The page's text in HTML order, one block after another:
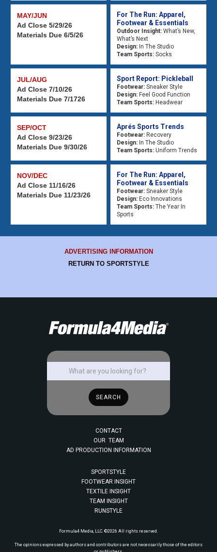
MAY/JUN
Ad Close 5/29/26
Materials Due 6/5/26
For The Run: Apparel,
Footwear & Essentials
Outdoor Insight: What’s New,
What’s Next
Design: In The Studio
Team Sports: Socks
JUL/AUG
Ad Close 7/10/26
Materials Due 7/1726
Sport Report: Pickleball
Footwear: Sneaker Style
Design: Feel Good Function
Team Sports: Headwear
SEP/OCT
Ad Close 9/23/26
Materials Due 9/30/26
Aprés Sports Trends
Footwear: Recovery
Design: In The Studio
Team Sports: Uniform Trends
NOV/DEC
Ad Close 11/16/26
Materials Due 11/23/26
For The Run: Apparel,
Footwear & Essentials
Footwear: Sneaker Style
Design: Eco Innovations
Team Sports: The Year In
Sports
ADVERTISING INFORMATION
RETURN TO SPORTSTYLE
CONTACT
OUR TEAM
AD PRODUCTION INFORMATION
SPORTSTYLE
FOOTWEAR INSIGHT
TEXTILE INSIGHT
TEAM INSIGHT
RUNSTYLE
Formula4 Media, LLC. ©2026 All rights reserved.
The opinions expressed by authors and contributors are not necessarily those of the editors